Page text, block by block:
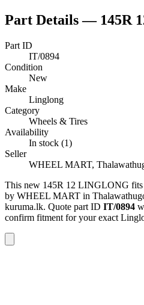
Part Details — 145R
Part ID
IT/0894
Condition
New
Make
Linglong
Category
Wheels & Tires
Availability
In stock (1)
Seller
WHEEL MART,
This new 145R 12 LINGLONG
by WHEEL MART in
kuruma.lk. Quote part ID IT/0894
confirm fitment for your exact